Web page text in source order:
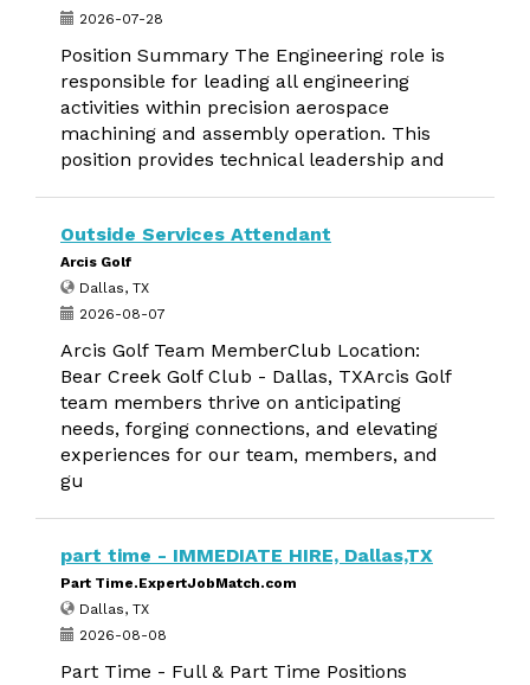
2026-07-28
Position Summary The Engineering role is
responsible for leading all engineering
activities within precision aerospace
machining and assembly operation. This
position provides technical leadership and
Outside Services Attendant
Arcis Golf
Dallas, TX
2026-08-07
Arcis Golf Team MemberClub Location:
Bear Creek Golf Club - Dallas, TXArcis Golf
team members thrive on anticipating
needs, forging connections, and elevating
experiences for our team, members, and
gu
part time - IMMEDIATE HIRE, Dallas,TX
Part Time.ExpertJobMatch.com
Dallas, TX
2026-08-08
Part Time - Full & Part Time Positions